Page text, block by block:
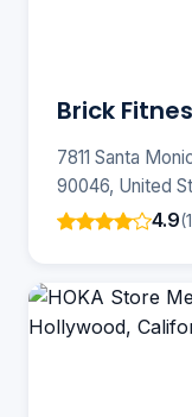
Brick
7811 Santa
90046, United
4.9